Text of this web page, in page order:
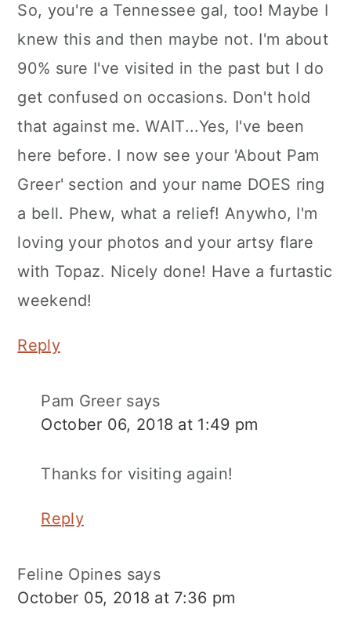
So, you're a Tennessee gal, too! Maybe I
knew this and then maybe not. I'm about
90% sure I've visited in the past but I do
get confused on occasions. Don't hold
that against me. WAIT...Yes, I've been
here before. I now see your 'About Pam
Greer' section and your name DOES ring
a bell. Phew, what a relief! Anywho, I'm
loving your photos and your artsy flare
with Topaz. Nicely done! Have a furtastic
weekend!
Reply
Pam Greer says
October 06, 2018 at 1:49 pm
Thanks for visiting again!
Reply
Feline Opines says
October 05, 2018 at 7:36 pm